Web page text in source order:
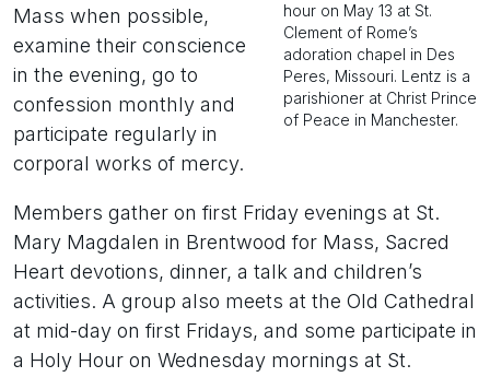
hour on May 13 at St.
Clement of Rome’s
adoration chapel in Des
Peres, Missouri. Lentz is a
parishioner at Christ Prince
of Peace in Manchester.
Mass when possible,
examine their conscience
in the evening, go to
confession monthly and
participate regularly in
corporal works of mercy.
Members gather on first Friday evenings at St.
Mary Magdalen in Brentwood for Mass, Sacred
Heart devotions, dinner, a talk and children’s
activities. A group also meets at the Old Cathedral
at mid-day on first Fridays, and some participate in
a Holy Hour on Wednesday mornings at St.